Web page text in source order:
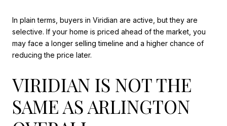
In plain terms, buyers in Viridian are active, but they are
selective. If your home is priced ahead of the market, you
may face a longer selling timeline and a higher chance of
reducing the price later.
VIRIDIAN IS NOT THE
SAME AS ARLINGTON